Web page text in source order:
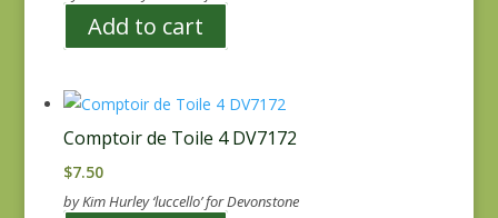
Add to cart
Comptoir de Toile 4 DV7172
$7.50
by Kim Hurley ‘luccello’ for Devonstone